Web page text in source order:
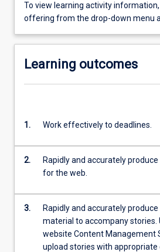
To view learning activity
offering from the drop-down menu
Learning outcomes
1. Work effectively to deadlines.
2.
Rapidly and accurately
for the web.
3.
Rapidly and accurately
material to accompany stories. Use a News
website Content Management
upload stories with appropriate